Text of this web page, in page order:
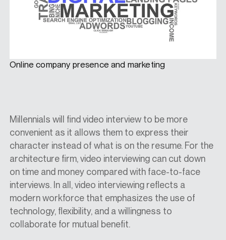
Online company presence and marketing
Millennials will find video interview to be more
convenient as it allows them to express their
character instead of what is on the resume. For the
architecture firm, video interviewing can cut down
on time and money compared with face-to-face
interviews. In all, video interviewing reflects a
modern workforce that emphasizes the use of
technology, flexibility, and a willingness to
collaborate for mutual benefit.